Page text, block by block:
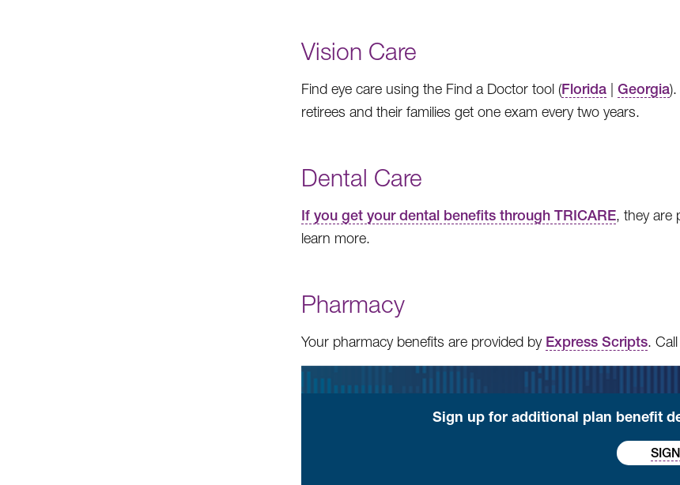
Vision Care
Find eye care using the Find a Doctor tool (Florida Georgia
retirees and their families get one exam every two years.
Dental Care
If you get your dental benefits through TRICARE, they are
learn more.
Pharmacy
Your pharmacy benefits are provided by Express Scripts. Call
Sign up for additional plan benefit